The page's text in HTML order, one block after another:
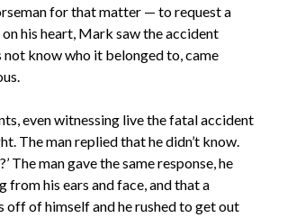
for that matter — to request a
his heart, Mark saw the accident
not know who it belonged to, came
even witnessing live the fatal accident
The man replied that he didn’t know.
The man gave the same response, he
from his ears and face, and that a
of himself and he rushed to get out